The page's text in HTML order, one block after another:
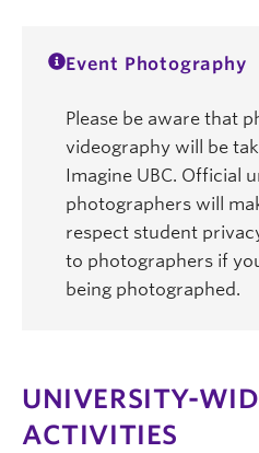
Event Photography
Please be aware that
videography will be
Imagine UBC. Official
photographers will
respect student
to photographers if
being photographed.
UNIVERSITY-
ACTIVITIES